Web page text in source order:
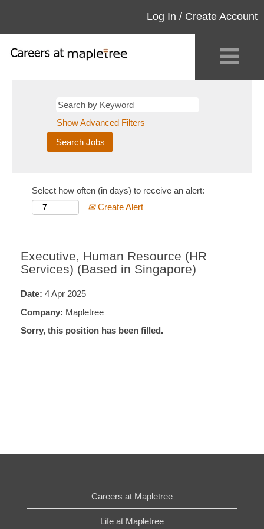
Log In / Create Account
Show Advanced Filters
Select how often (in days) to receive an alert:
Create Alert
Executive, Human Resource (HR
Services) (Based in Singapore)
Date: 4 Apr 2025
Company: Mapletree
Sorry, this position has been filled.
Careers at Mapletree
Life at Mapletree